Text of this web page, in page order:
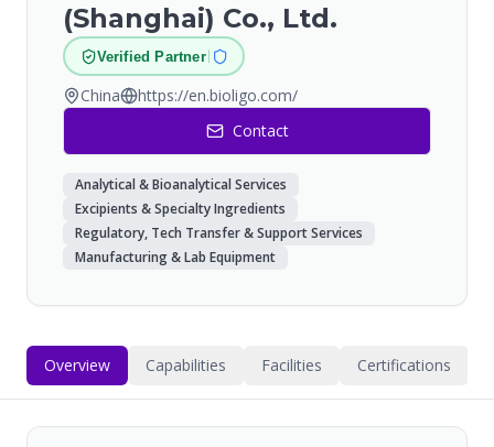
(Shanghai) Co., Ltd.
Verified Partner
China
https://en.bioligo.com/
Contact
Analytical & Bioanalytical Services
Excipients & Specialty Ingredients
Regulatory, Tech Transfer & Support Services
Manufacturing & Lab Equipment
Overview Capabilities Facilities Certifications